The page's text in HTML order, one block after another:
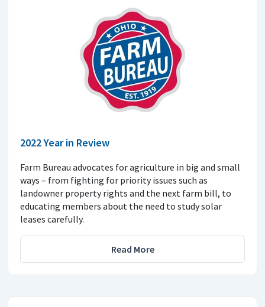
2022 Year in Review
Farm Bureau advocates for agriculture in big and small
ways – from fighting for priority issues such as
landowner property rights and the next farm bill, to
educating members about the need to study solar
leases carefully.
Read More